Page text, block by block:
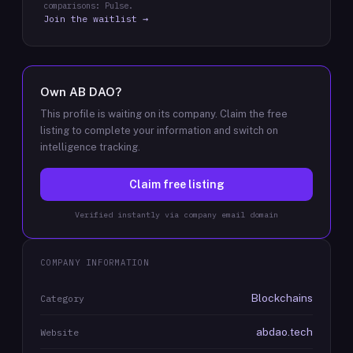
comparisons: Pulse.
Join the waitlist →
Own AB DAO?
This profile is waiting on its company. Claim the free
listing to complete your information and switch on
intelligence tracking.
Claim free listing
Verified instantly via company email domain
COMPANY INFORMATION
Category Blockchains
Website abdao.tech